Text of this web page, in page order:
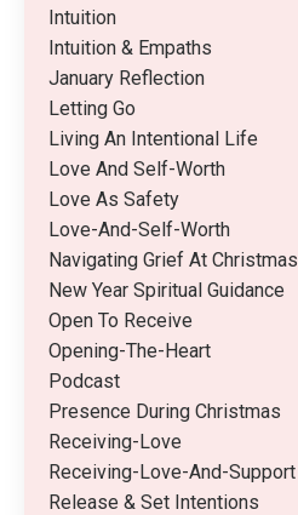
Intuition
Intuition & Empaths
January Reflection
Letting Go
Living An Intentional Life
Love And Self-Worth
Love As Safety
Love-And-Self-Worth
Navigating Grief At Christmas
New Year Spiritual Guidance
Open To Receive
Opening-The-Heart
Podcast
Presence During Christmas
Receiving-Love
Receiving-Love-And-Support
Release & Set Intentions